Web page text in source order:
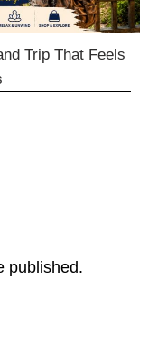
Trip That Feels
published.